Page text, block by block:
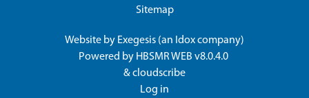
Sitemap
Website by Exegesis (an Idoxcompany)
Powered by HBSMR WEB v8.0.4.0
&cloudscribe
Log in